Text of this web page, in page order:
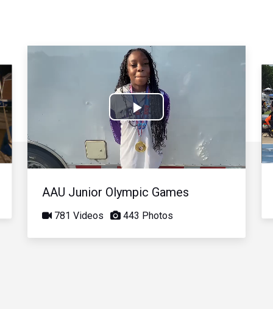
Play
Video
AAU Junior Olympic Games
781 Videos 443 Photos